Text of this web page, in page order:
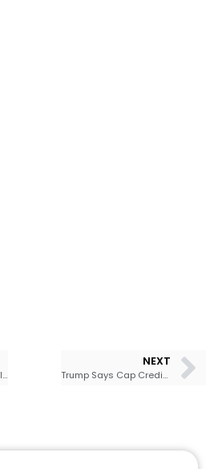
Co-Owners Keisha Bailey and Jermaine Bailey Host Private Wealth Workshop on the 2026 Financial Outlook
NEXT
Trump Says Cap Credit Card Rates at 10%